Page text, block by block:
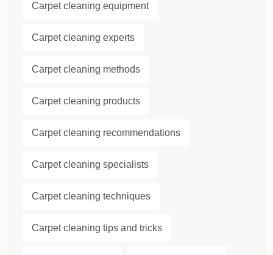
Carpet cleaning equipment
Carpet cleaning experts
Carpet cleaning methods
Carpet cleaning products
Carpet cleaning recommendations
Carpet cleaning specialists
Carpet cleaning techniques
Carpet cleaning tips and tricks